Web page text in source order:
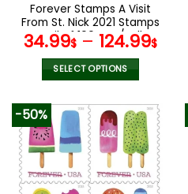
product
page
Forever Stamps A Visit
From St. Nick 2021 Stamps
Coil of 100 PCS/Roll
34.99$ – 124.99$
SELECT OPTIONS
product
has
multiple
variants.
The
options
-50%